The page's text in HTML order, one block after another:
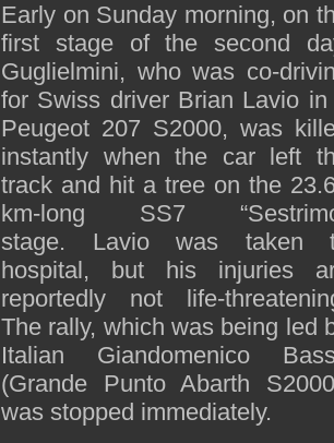
Early on Sunday morning, on
first stage of the second
Guglielmini, who was co-
for Swiss driver Brian Lavio in
Peugeot 207 S2000, was
instantly when the car left
track and hit a tree on the
km-long SS7
stage. Lavio was taken
hospital, but his injuries
reportedly not life-
The rally, which was being led
Italian Giandomenico
(Grande Punto Abarth
was stopped immediately.